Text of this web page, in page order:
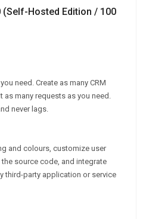
(Self-Hosted Edition / 100
need. Create as many CRM
many requests as you need.
never lags.
and colours, customize user
source code, and integrate
third-party application or service